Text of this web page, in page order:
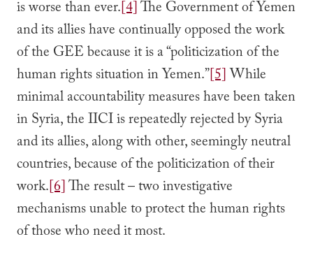
is worse than ever.[4]The Government of Yemen
and its allies have continually opposed the work
of the GEE because it is a “politicization of the
human rights situation in Yemen.”[5]While
minimal accountability measures have been taken
in Syria, the IICI is repeatedly rejected by Syria
and its allies, along with other, seemingly neutral
countries, because of the politicization of their
work.[6]The result – two investigative
mechanisms unable to protect the human rights
of those who need it most.